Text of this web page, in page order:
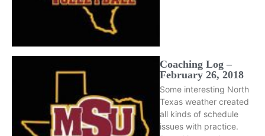
Coaching Log –
February 26, 2018
Some interesting North
Texas weather created
all kinds of schedule
issues with practice.